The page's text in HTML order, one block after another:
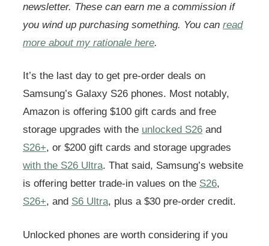
newsletter. These can earn me a commission if
you wind up purchasing something. You can read
more about my rationale here.
It’s the last day to get pre-order deals on
Samsung’s Galaxy S26 phones. Most notably,
Amazon is offering $100 gift cards and free
storage upgrades with the unlocked S26 and
S26+, or $200 gift cards and storage upgrades
with the S26 Ultra. That said, Samsung’s website
is offering better trade-in values on the S26,
S26+, and S6 Ultra, plus a $30 pre-order credit.
Unlocked phones are worth considering if you